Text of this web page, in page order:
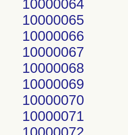
10000064
10000065
10000066
10000067
10000068
10000069
10000070
10000071